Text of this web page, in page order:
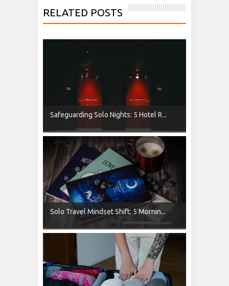
RELATED POSTS
Safeguarding Solo Nights: 5 Hotel R...
Solo Travel Mindset Shift: 5 Mornin...